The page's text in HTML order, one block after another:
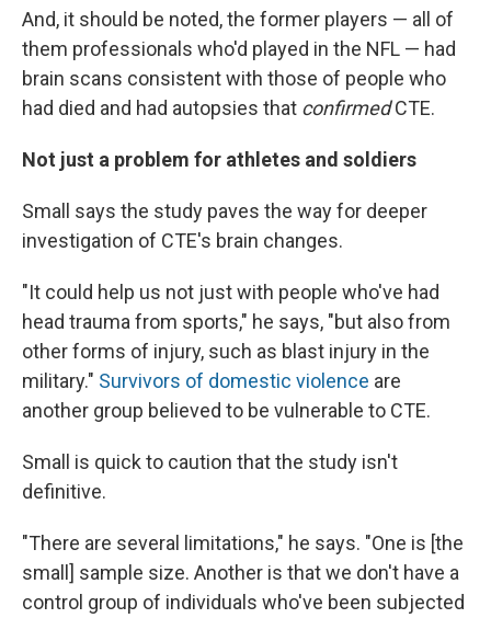
And, it should be noted, the former players — all of
them professionals who'd played in the NFL — had
brain scans consistent with those of people who
had died and had autopsies that confirmedCTE.
Not just a problem for athletes and soldiers
Small says the study paves the way for deeper
investigation of CTE's brain changes.
"It could help us not just with people who've had
head trauma from sports," he says, "but also from
other forms of injury, such as blast injury in the
military." Survivors of domestic violence are
another group believed to be vulnerable to CTE.
Small is quick to caution that the study isn't
definitive.
"There are several limitations," he says. "One is [the
small] sample size. Another is that we don't have a
control group of individuals who've been subjected